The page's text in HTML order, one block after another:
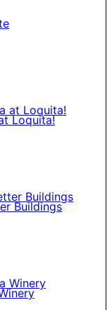
Loquita!
Buildings